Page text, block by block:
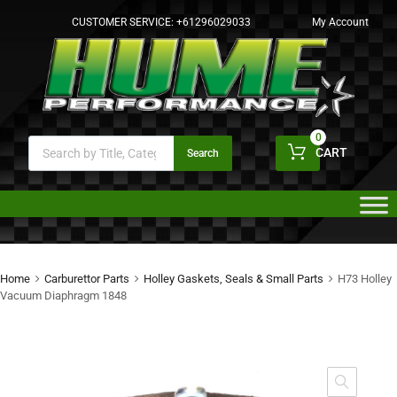
CUSTOMER SERVICE: +61296029033 My Account
Search CART
0
Home Carburettor Parts Holley Gaskets, Seals & Small Parts
H73 Holley
Vacuum Diaphragm 1848